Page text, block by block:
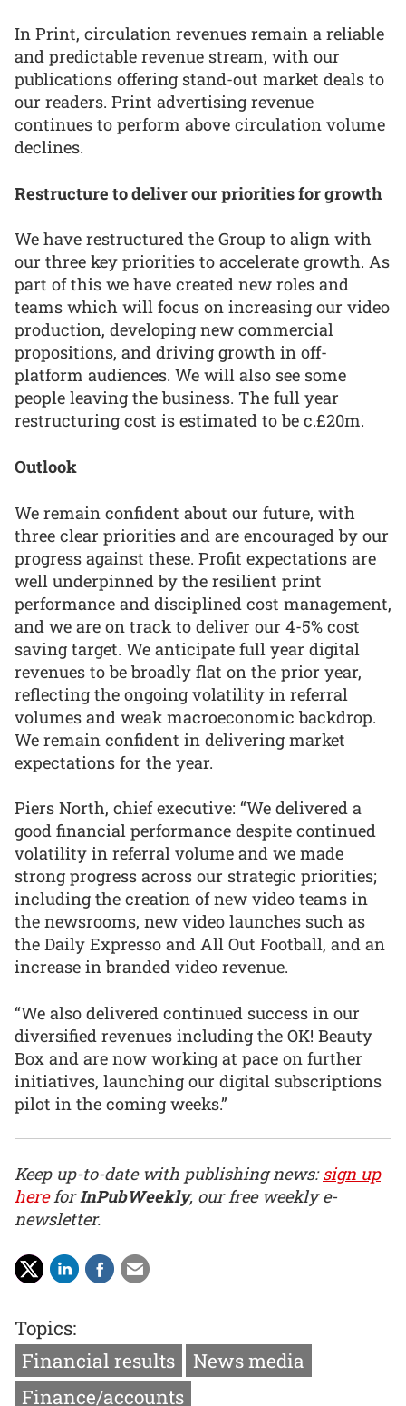
In Print, circulation revenues remain a reliable
and predictable revenue stream, with our
publications offering stand-out market deals to
our readers. Print advertising revenue
continues to perform above circulation volume
declines.
Restructure to deliver our priorities for growth
We have restructured the Group to align with
our three key priorities to accelerate growth. As
part of this we have created new roles and
teams which will focus on increasing our video
production, developing new commercial
propositions, and driving growth in off-
platform audiences. We will also see some
people leaving the business. The full year
restructuring cost is estimated to be c.£20m.
Outlook
We remain confident about our future, with
three clear priorities and are encouraged by our
progress against these. Profit expectations are
well underpinned by the resilient print
performance and disciplined cost management,
and we are on track to deliver our 4-5% cost
saving target. We anticipate full year digital
revenues to be broadly flat on the prior year,
reflecting the ongoing volatility in referral
volumes and weak macroeconomic backdrop.
We remain confident in delivering market
expectations for the year.
Piers North, chief executive: “We delivered a
good financial performance despite continued
volatility in referral volume and we made
strong progress across our strategic priorities;
including the creation of new video teams in
the newsrooms, new video launches such as
the Daily Expresso and All Out Football, and an
increase in branded video revenue.
“We also delivered continued success in our
diversified revenues including the OK! Beauty
Box and are now working at pace on further
initiatives, launching our digital subscriptions
pilot in the coming weeks.”
Keep up-to-date with publishing news:sign up
hereforInPubWeekly, our free weekly e-
newsletter.
Topics:
Financial results
News media
Finance/accounts